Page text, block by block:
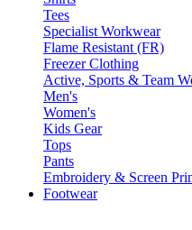
Tees
Specialist Workwear
Flame Resistant (FR)
Freezer Clothing
Active, Sports & Team
Men's
Women's
Kids Gear
Tops
Pants
Embroidery & Screen
Footwear